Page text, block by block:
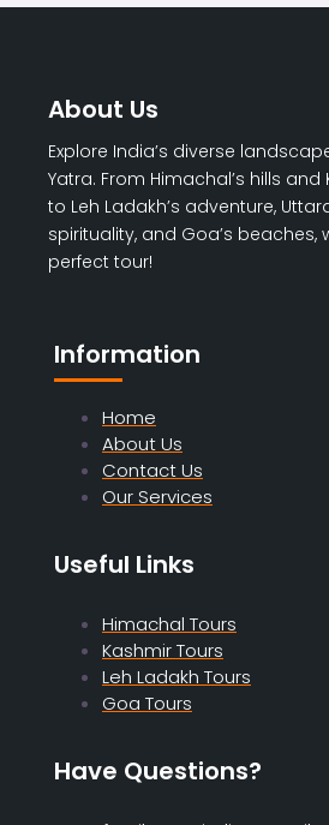
About Us
Explore India’s diverse
Yatra. From Himachal’s hills and
to Leh Ladakh’s adventure,
spirituality, and Goa’s beaches,
perfect tour!
Information
Home
About Us
Contact Us
Our Services
Useful Links
Himachal Tours
Kashmir Tours
Leh Ladakh Tours
Goa Tours
Have Questions?